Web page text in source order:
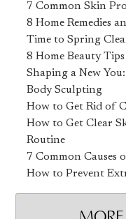
7 Common Skin
8 Home Remedies
Time to Spring
8 Home Beauty
Shaping a New
Body Sculpting
How to Get Rid of
How to Get Clear
Routine
7 Common Causes
How to Prevent